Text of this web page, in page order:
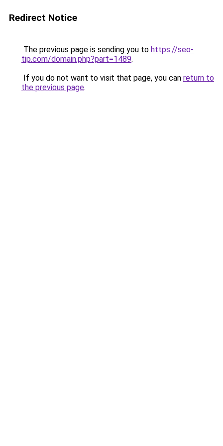
Redirect Notice
The previous page is sending you to https://seo-
tip.com/domain.php?part=1489.
If you do not want to visit that page, you can return to
the previous page.